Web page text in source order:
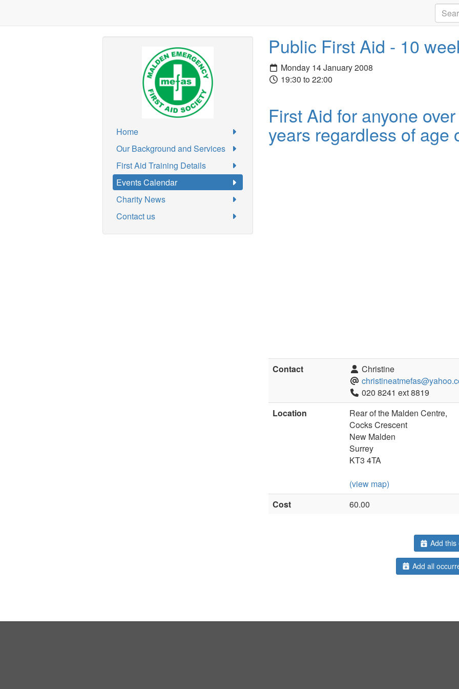
Home
Our Background and Services
First Aid Training Details
Events Calendar
Charity News
Contact us
Public First Aid - 10
Monday 14 January 2008
19:30 to 22:00
First Aid for anyone
years regardless of age
Contact
Christine
020 8241 ext 8819
Location
Rear of the Malden Centre,
Cocks Crescent
New Malden
Surrey
KT3 4TA
(view map)
Cost
60.00
Add
Add all